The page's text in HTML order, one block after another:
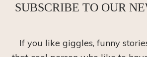
SUBSCRIBE TO OUR
If you like giggles, funny